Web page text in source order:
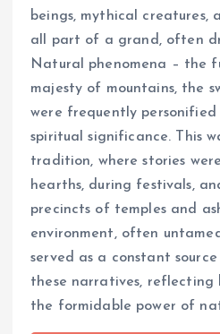
beings, mythical creatures,
all part of a grand, often
Natural phenomena – the
majesty of mountains, the
were frequently
spiritual significance. This
tradition, where stories
hearths, during festivals,
precincts of temples and
environment, often
served as a constant
these narratives, reflecting
the formidable power of